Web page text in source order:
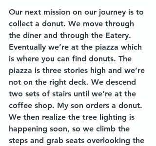
Our next mission on our journey is to
collect a donut. We move through
the diner and through the Eatery.
Eventually we’re at the piazza which
is where you can find donuts. The
piazza is three stories high and we’re
not on the right deck. We descend
two sets of stairs until we’re at the
coffee shop. My son orders a donut.
We then realize the tree lighting is
happening soon, so we climb the
steps and grab seats overlooking the